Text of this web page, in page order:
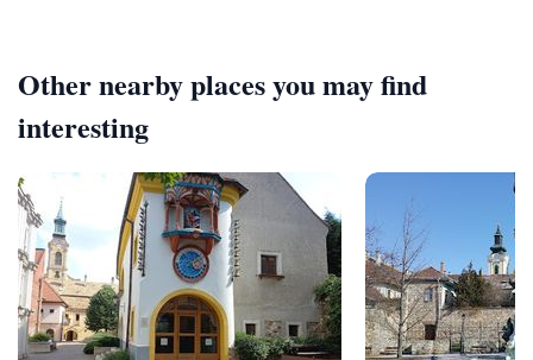
Other nearby places you may find
interesting